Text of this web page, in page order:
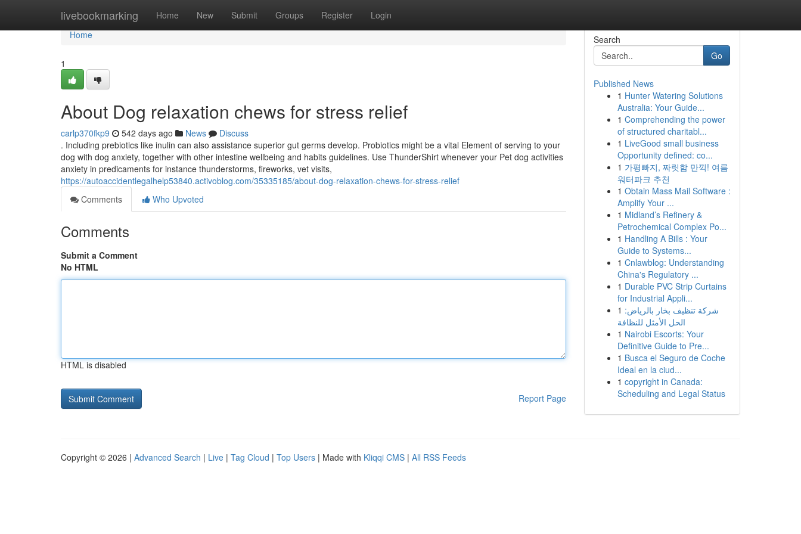
livebookmarking Home New Submit Groups Register Login
Home
Home
1
About Dog relaxation chews for stress relief
carlp370fkp9 542 days ago News
Discuss
. Including prebiotics like inulin can also assistance superior gut germs develop. Probiotics might be a vital Element of serving to your
dog with dog anxiety, together with other intestine wellbeing and habits guidelines. Use ThunderShirt whenever your Pet dog activities
anxiety in predicaments for instance thunderstorms, fireworks, vet visits,
https://autoaccidentlegalhelp53840.activoblog.com/35335185/about-dog-relaxation-chews-for-stress-relief
Comments
Who Upvoted
Comments
Submit a Comment
No HTML
HTML is disabled
Report Page
Search
Go
Published News
1 Hunter Watering Solutions
Australia: Your Guide...
1 Comprehending the power
of structured charitabl...
1 LiveGood small business
Opportunity defined: co...
1 가평빠지, 짜릿함 만끽! 여름
워터파크 추천
1 Obtain Mass Mail Software :
Amplify Your ...
1 Midland’s Refinery &
Petrochemical Complex Po...
1 Handling A Bills : Your
Guide to Systems...
1 Cnlawblog: Understanding
China's Regulatory ...
1 Durable PVC Strip Curtains
for Industrial Appli...
1 شركة تنظيف بخار بالرياض:
الحل الأمثل للنظافة
1 Nairobi Escorts: Your
Definitive Guide to Pre...
1 Busca el Seguro de Coche
Ideal en la ciud...
1 copyright in Canada:
Scheduling and Legal Status
Copyright © 2026 | Advanced Search | Live | Tag Cloud | Top Users | Made with Kliqqi CMS | All RSS Feeds